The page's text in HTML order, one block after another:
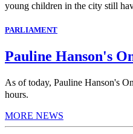
young children in the city still
PARLIAMENT
Pauline Hanson's
As of today, Pauline Hanson's
hours.
MORE NEWS